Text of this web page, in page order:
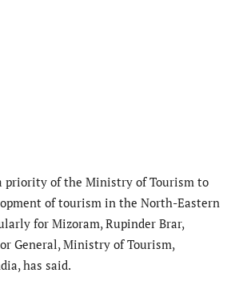
priority of the Ministry of Tourism to
of tourism in the North-Eastern
for Mizoram, Rupinder Brar,
General, Ministry of Tourism,
has said.